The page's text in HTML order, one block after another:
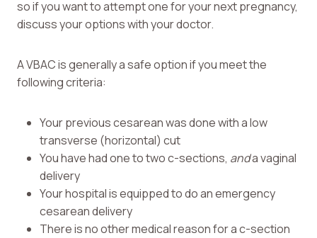
so if you want to attempt one for your next pregnancy,
discuss your options with your doctor.
A VBAC is generally a safe option if you meet the
following criteria:
Your previous cesarean was done with a low
transverse (horizontal) cut
You have had one to two c-sections, anda vaginal
delivery
Your hospital is equipped to do an emergency
cesarean delivery
There is no other medical reason for a c-section